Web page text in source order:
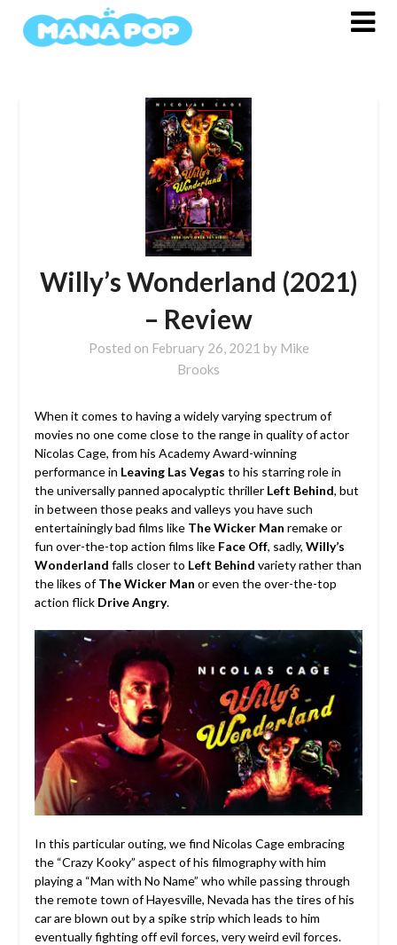
Willy’s Wonderland (2021)
– Review
Posted on February 26, 2021 by Mike
Brooks
When it comes to having a widely varying spectrum of
movies no one come close to the range in quality of actor
Nicolas Cage, from his Academy Award-winning
performance in Leaving Las Vegas to his starring role in
the universally panned apocalyptic thriller Left Behind, but
in between those peaks and valleys you have such
entertainingly bad films like The Wicker Man remake or
fun over-the-top action films like Face Off, sadly, Willy’s
Wonderland falls closer to Left Behind variety rather than
the likes ofThe Wicker Man or even the over-the-top
action flick Drive Angry.
In this particular outing, we find Nicolas Cage embracing
the “Crazy Kooky” aspect of his filmography with him
playing a “Man with No Name” who while passing through
the remote town of Hayesville, Nevada has the tires of his
car are blown out by a spike strip which leads to him
eventually fighting off evil forces, very weird evil forces.